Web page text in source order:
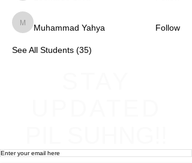
Muhammad Yahya
Muhammad Yahya Follow
See All Students (35)